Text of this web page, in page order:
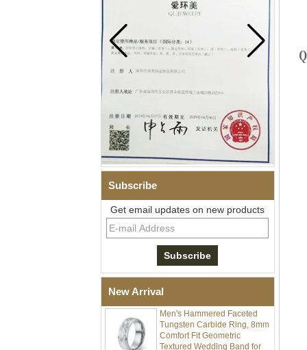
Subscribe
Get email updates on new products
New Arrival
Men Black Zirconia Ceramic
304 Stainless Steel I‑Links
Stones Therapy Link Bracelet
Women’s Sapphire Blue
Ceramic 316L Stainless
Certified Fine Link Bracelet
with Seamless Double Press
Tungsten Carbide Ring, 8mm
Comfort Fit Geometric
Textured Wedding Band for
Men